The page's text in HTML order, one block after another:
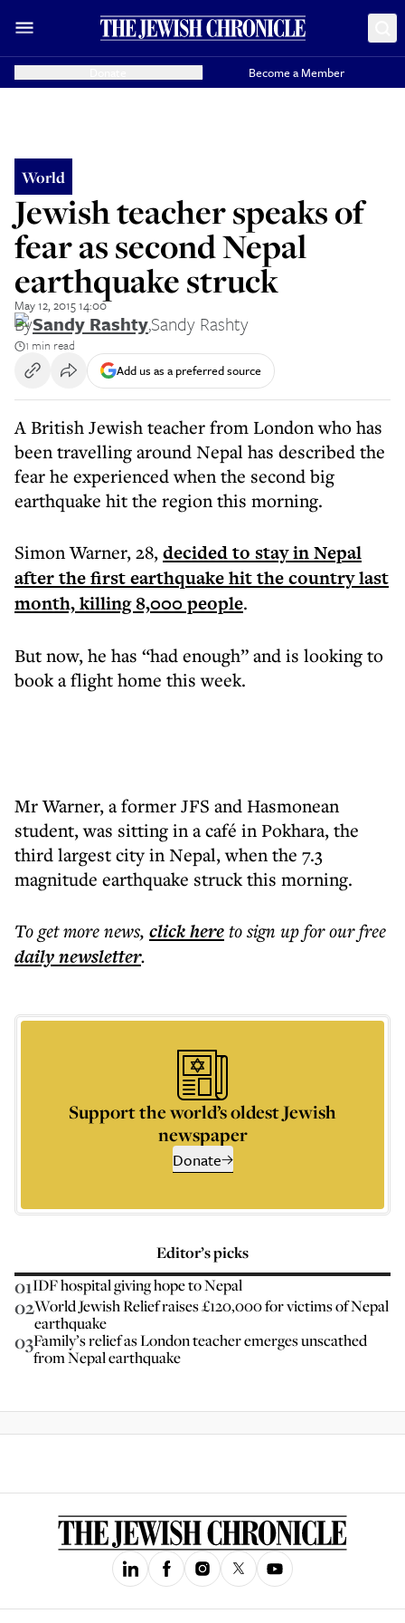
Become a Member
World
Jewish teacher speaks of
fear as second Nepal
earthquake struck
May 12, 2015 14:00
BySandy Rashty,Sandy Rashty
1 min read
Add us as a preferred source
A British Jewish teacher from London who has
been travelling around Nepal has described the
fear he experienced when the second big
earthquake hit the region this morning.
Simon Warner, 28,decided to stay in Nepal
after the first earthquake hit the country last
month, killing 8,000 people.
But now, he has “had enough” and is looking to
book a flight home this week.
Mr Warner, a former JFS and Hasmonean
student, was sitting in a café in Pokhara, the
third largest city in Nepal, when the 7.3
magnitude earthquake struck this morning.
To get morenews, click hereto sign up for our free
dailynewsletter.
Support the world’s oldest Jewish
newspaper
Donate
Editor’s picks
01IDF hospital giving hope to Nepal
02World Jewish Relief raises £120,000 for victims of Nepal
earthquake
03Family’s relief as London teacher emerges unscathed
from Nepal earthquake